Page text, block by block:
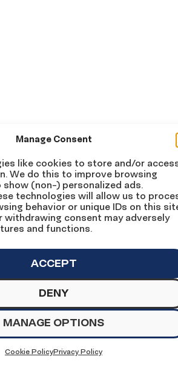
Manage Consent
like cookies to store and/or
We do this to improve browsing
show (non-) personalized ads.
technologies will allow us to
behavior or unique IDs on this
withdrawing consent may adversely
and functions.
ACCEPT
DENY
MANAGE OPTIONS
Cookie PolicyPrivacy Policy